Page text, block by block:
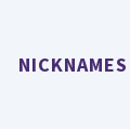
NICKNAMES